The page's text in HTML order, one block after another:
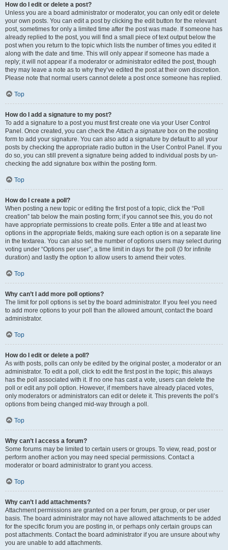
How do I edit or delete a post?
Unless you are a board administrator or moderator, you can only edit or delete
your own posts. You can edit a post by clicking the edit button for the relevant
post, sometimes for only a limited time after the post was made. If someone has
already replied to the post, you will find a small piece of text output below the
post when you return to the topic which lists the number of times you edited it
along with the date and time. This will only appear if someone has made a
reply; it will not appear if a moderator or administrator edited the post, though
they may leave a note as to why they’ve edited the post at their own discretion.
Please note that normal users cannot delete a post once someone has replied.
Top
How do I add a signature to my post?
To add a signature to a post you must first create one via your User Control
Panel. Once created, you can check theAttach a signature box on the posting
form to add your signature. You can also add a signature by default to all your
posts by checking the appropriate radio button in the User Control Panel. If you
do so, you can still prevent a signature being added to individual posts by un-
checking the add signature box within the posting form.
Top
How do I create a poll?
When posting a new topic or editing the first post of a topic, click the “Poll
creation” tab below the main posting form; if you cannot see this, you do not
have appropriate permissions to create polls. Enter a title and at least two
options in the appropriate fields, making sure each option is on a separate line
in the textarea. You can also set the number of options users may select during
voting under “Options per user”, a time limit in days for the poll (0 for infinite
duration) and lastly the option to allow users to amend their votes.
Top
Why can’t I add more poll options?
The limit for poll options is set by the board administrator. If you feel you need
to add more options to your poll than the allowed amount, contact the board
administrator.
Top
How do I edit or delete a poll?
As with posts, polls can only be edited by the original poster, a moderator or an
administrator. To edit a poll, click to edit the first post in the topic; this always
has the poll associated with it. If no one has cast a vote, users can delete the
poll or edit any poll option. However, if members have already placed votes,
only moderators or administrators can edit or delete it. This prevents the poll’s
options from being changed mid-way through a poll.
Top
Why can’t I access a forum?
Some forums may be limited to certain users or groups. To view, read, post or
perform another action you may need special permissions. Contact a
moderator or board administrator to grant you access.
Top
Why can’t I add attachments?
Attachment permissions are granted on a per forum, per group, or per user
basis. The board administrator may not have allowed attachments to be added
for the specific forum you are posting in, or perhaps only certain groups can
post attachments. Contact the board administrator if you are unsure about why
you are unable to add attachments.